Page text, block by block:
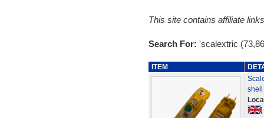
This site contains affiliate
Search For: 'scalextric
ITEM
shell